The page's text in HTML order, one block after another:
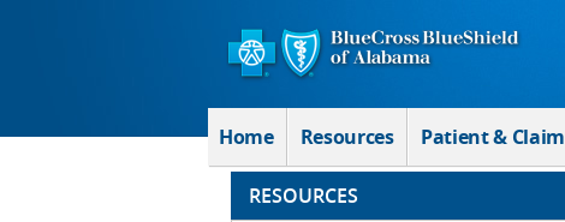
Home Resources Patient & Claim
RESOURCES